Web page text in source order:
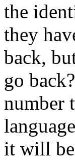
the
they
back,
go
number
it will be